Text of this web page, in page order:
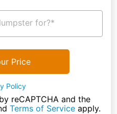
for?*
Price
Policy
reCAPTCHA and the
Terms of Serviceapply.